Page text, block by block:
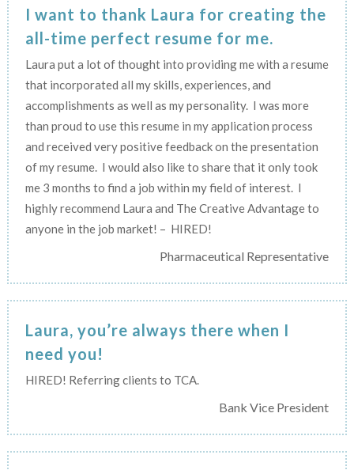
I want to thank Laura for creating the
all-time perfect resume for me.
Laura put a lot of thought into providing me with a resume
that incorporated all my skills, experiences, and
accomplishments as well as my personality. I was more
than proud to use this resume in my application process
and received very positive feedback on the presentation
of my resume. I would also like to share that it only took
me 3 months to find a job within my field of interest. I
highly recommend Laura and The Creative Advantage to
anyone in the job market! – HIRED!
Pharmaceutical Representative
Laura, you’re always there when I
need you!
HIRED! Referring clients to TCA.
Bank Vice President